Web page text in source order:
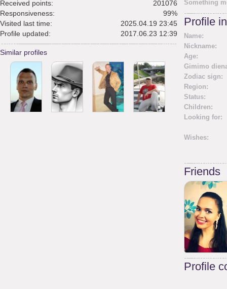
Received points:
201076
Responsiveness:
99%
Visited last time:
2025.04.19 23:45
Profile updated:
2017.06.23 12:39
Similar profiles
Something
Profile
Name:
Nickname:
Age:
Gimimo
Zodiac sign:
Region:
Status:
Children:
Looking for:
Wishes:
Friends
Profile